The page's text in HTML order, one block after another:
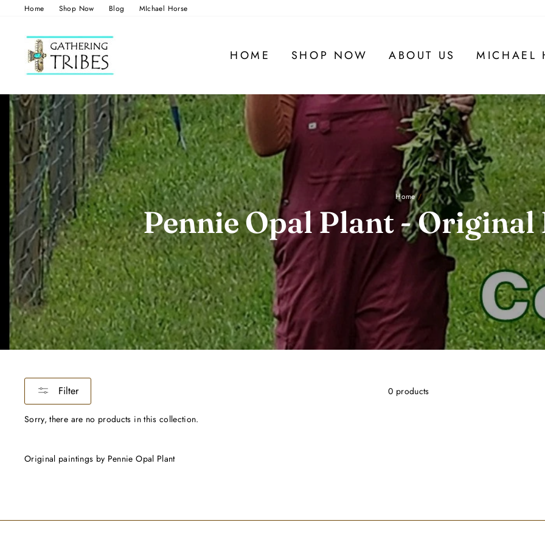
Home Shop Now Blog MIchael Horse
HOME SHOP NOW ABOUT US MICHAEL
Home /
Pennie Opal Plant -
Filter 0 products
Sorry, there are no products in this collection.
Original paintings by Pennie Opal Plant